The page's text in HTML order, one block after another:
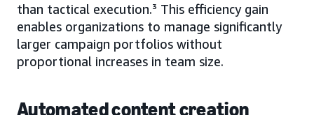
than tactical execution.³ This efficiency gain
enables organizations to manage significantly
larger campaign portfolios without
proportional increases in team size.
Automated content creation